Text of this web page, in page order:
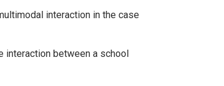
interaction in the case
between a school